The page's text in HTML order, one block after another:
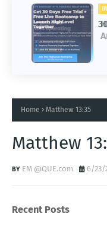
Home Matthew 13:35
Matthew
EM @QUE.com 6/23/
Recent Posts